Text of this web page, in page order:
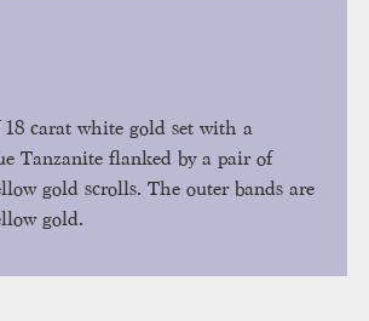
carat white gold set with a
Tanzanite flanked by a pair of
gold scrolls. The outer bands are
gold.